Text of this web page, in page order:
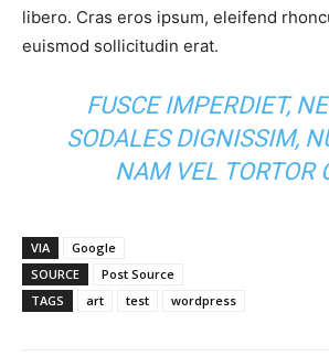
libero. Cras eros ipsum, eleifend
euismod sollicitudin erat.
FUSCE IMPERDIET,
SODALES DIGNISSIM,
NAM VEL TORTOR
VIA
Google
SOURCE
Post Source
TAGS
art test wordpress